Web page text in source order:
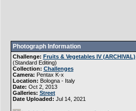
Photograph Information
Challenge: Fruits & Vegetables IV (ARCHIVAL)
(Standard Editing)
Collection: Challenges
Camera: Pentax K-x
Location: Bologna - Italy
Date: Oct 2, 2013
Galleries: Street
Date Uploaded: Jul 14, 2021